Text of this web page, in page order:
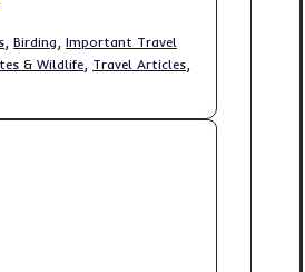
Birding Important Travel
& Wildlife Travel Articles